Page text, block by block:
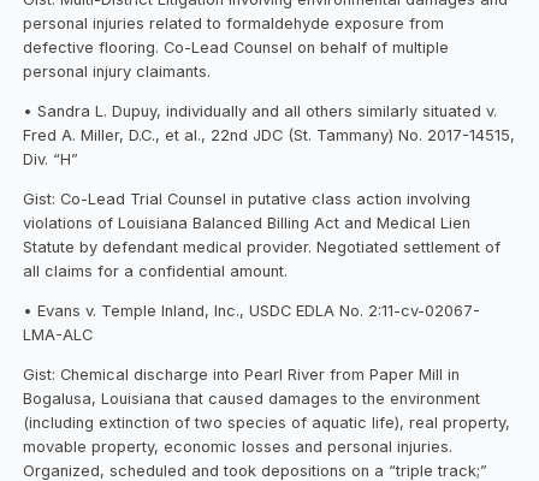
personal injuries related to formaldehyde exposure from
defective flooring. Co-Lead Counsel on behalf of multiple
personal injury claimants.
• Sandra L. Dupuy, individually and all others similarly situated v.
Fred A. Miller, D.C., et al., 22nd JDC (St. Tammany) No. 2017-14515,
Div. “H”
Gist: Co-Lead Trial Counsel in putative class action involving
violations of Louisiana Balanced Billing Act and Medical Lien
Statute by defendant medical provider. Negotiated settlement of
all claims for a confidential amount.
• Evans v. Temple Inland, Inc., USDC EDLA No. 2:11-cv-02067-
LMA-ALC
Gist: Chemical discharge into Pearl River from Paper Mill in
Bogalusa, Louisiana that caused damages to the environment
(including extinction of two species of aquatic life), real property,
movable property, economic losses and personal injuries.
Organized, scheduled and took depositions on a “triple track;”